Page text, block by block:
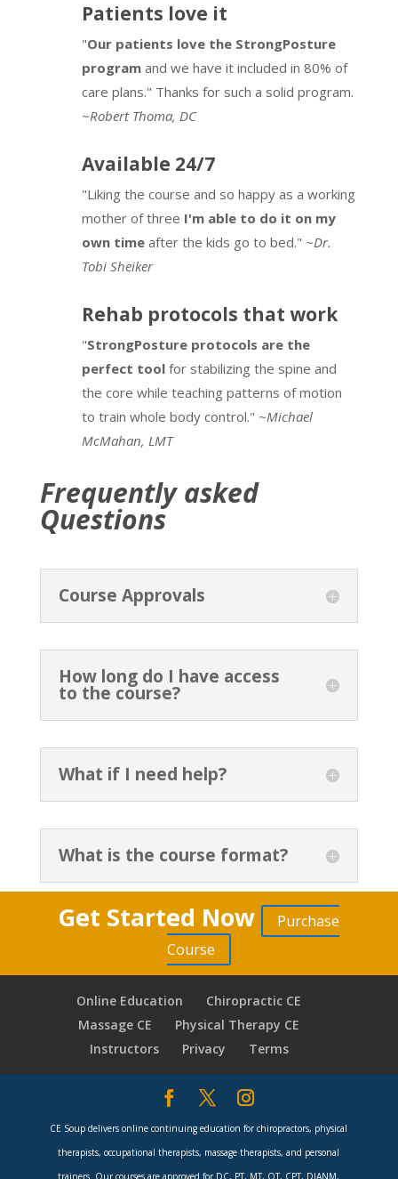
StrongPosture® Stork by PostureZone®
Review
4 minutes
Stork Progression
4 minutes
5 Posture Principles in 3 BAM Elements of
Posture
8 minutes
Subsystems
StrongPosture® BAM Protocols – Alignment
WallLean with Shoulder Focus 4 minutes
Forward Head Posture & Upper Crossed
Syndrome PBR Part 1
Forward Head Posture & Upper Crossed
Syndrome PBR Part 2
Deep Muscle – Dura Connection
9 minutes
StrongPosture® Alignment 1.3 4 minutes
Ball Squat 6 minutes
StrongPosture® Alignment 1.3
Sitting Anti-Stretch
PosturePractice Strategy 14 minutes
Patients love it
"Our patients love the StrongPosture
programand we have it included in 80% of
care plans." Thanks for such a solid program.
~Robert Thoma, DC
Available 24/7
"Liking the course and so happy as a working
mother of three I'm able to do it on my
own timeafter the kids go to bed." ~Dr.
Tobi Sheiker
Rehab protocols that work
"StrongPosture protocols are the
perfect toolfor stabilizing the spine and
the core while teaching patterns of motion
to train whole body control." ~Michael
McMahan, LMT
Frequently asked
Questions
Course Approvals
How long do I have access
to the course?
What if I need help?
What is the course format?
Get Started Now
Purchase
Course
Online Education
Chiropractic CE
Massage CE
Physical Therapy CE
Instructors
Privacy Terms
CE Soup delivers online continuing education for chiropractors, physical
therapists, occupational therapists, massage therapists, and personal
trainers. Our courses are approved for DC, PT, MT, OT, CPT, DIANM,